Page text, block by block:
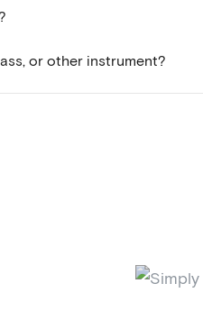
or other instrument?